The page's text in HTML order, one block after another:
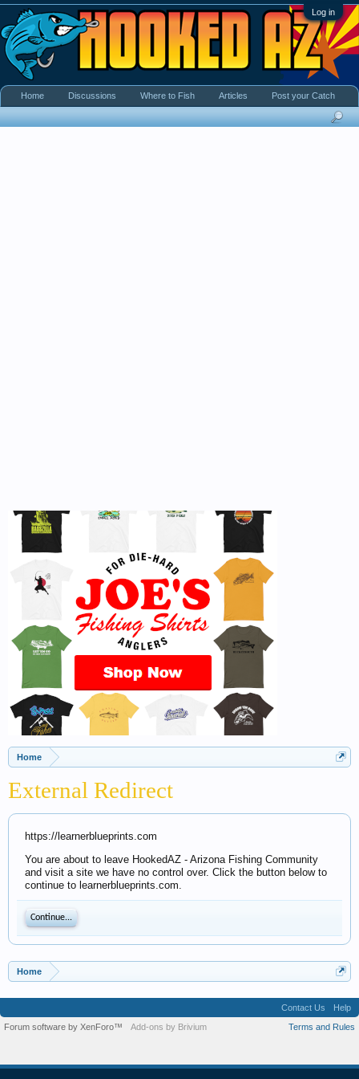
Log in
Home
External Redirect
https://learnerblueprints.com
You are about to leave HookedAZ - Arizona Fishing Community
and visit a site we have no control over. Click the button below to
continue to learnerblueprints.com.
Continue...
Home
Home Discussions Where to Fish Articles Post your Catch
Contact Us
Help
Terms and Rules
Forum software by XenForo™ Add-ons by Brivium